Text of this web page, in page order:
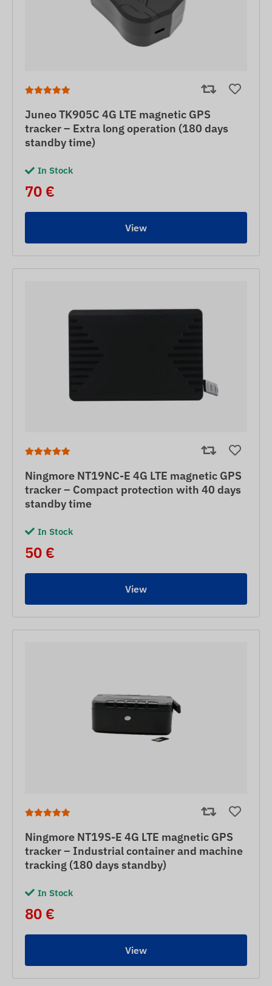
Juneo TK905C 4G LTE magnetic GPS
tracker – Extra long operation (180 days
standby time)
In Stock
70 €
View
Ningmore NT19NC-E 4G LTE magnetic GPS
tracker – Compact protection with 40 days
standby time
In Stock
50 €
View
Ningmore NT19S-E 4G LTE magnetic GPS
tracker – Industrial container and machine
tracking (180 days standby)
In Stock
80 €
View